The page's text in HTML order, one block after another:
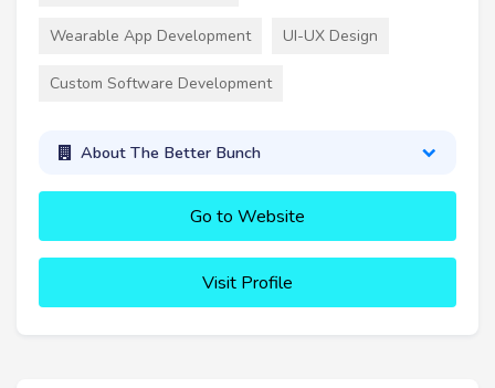
Wearable App Development UI-UX Design
Custom Software Development
About The Better Bunch
Go to Website
Visit Profile